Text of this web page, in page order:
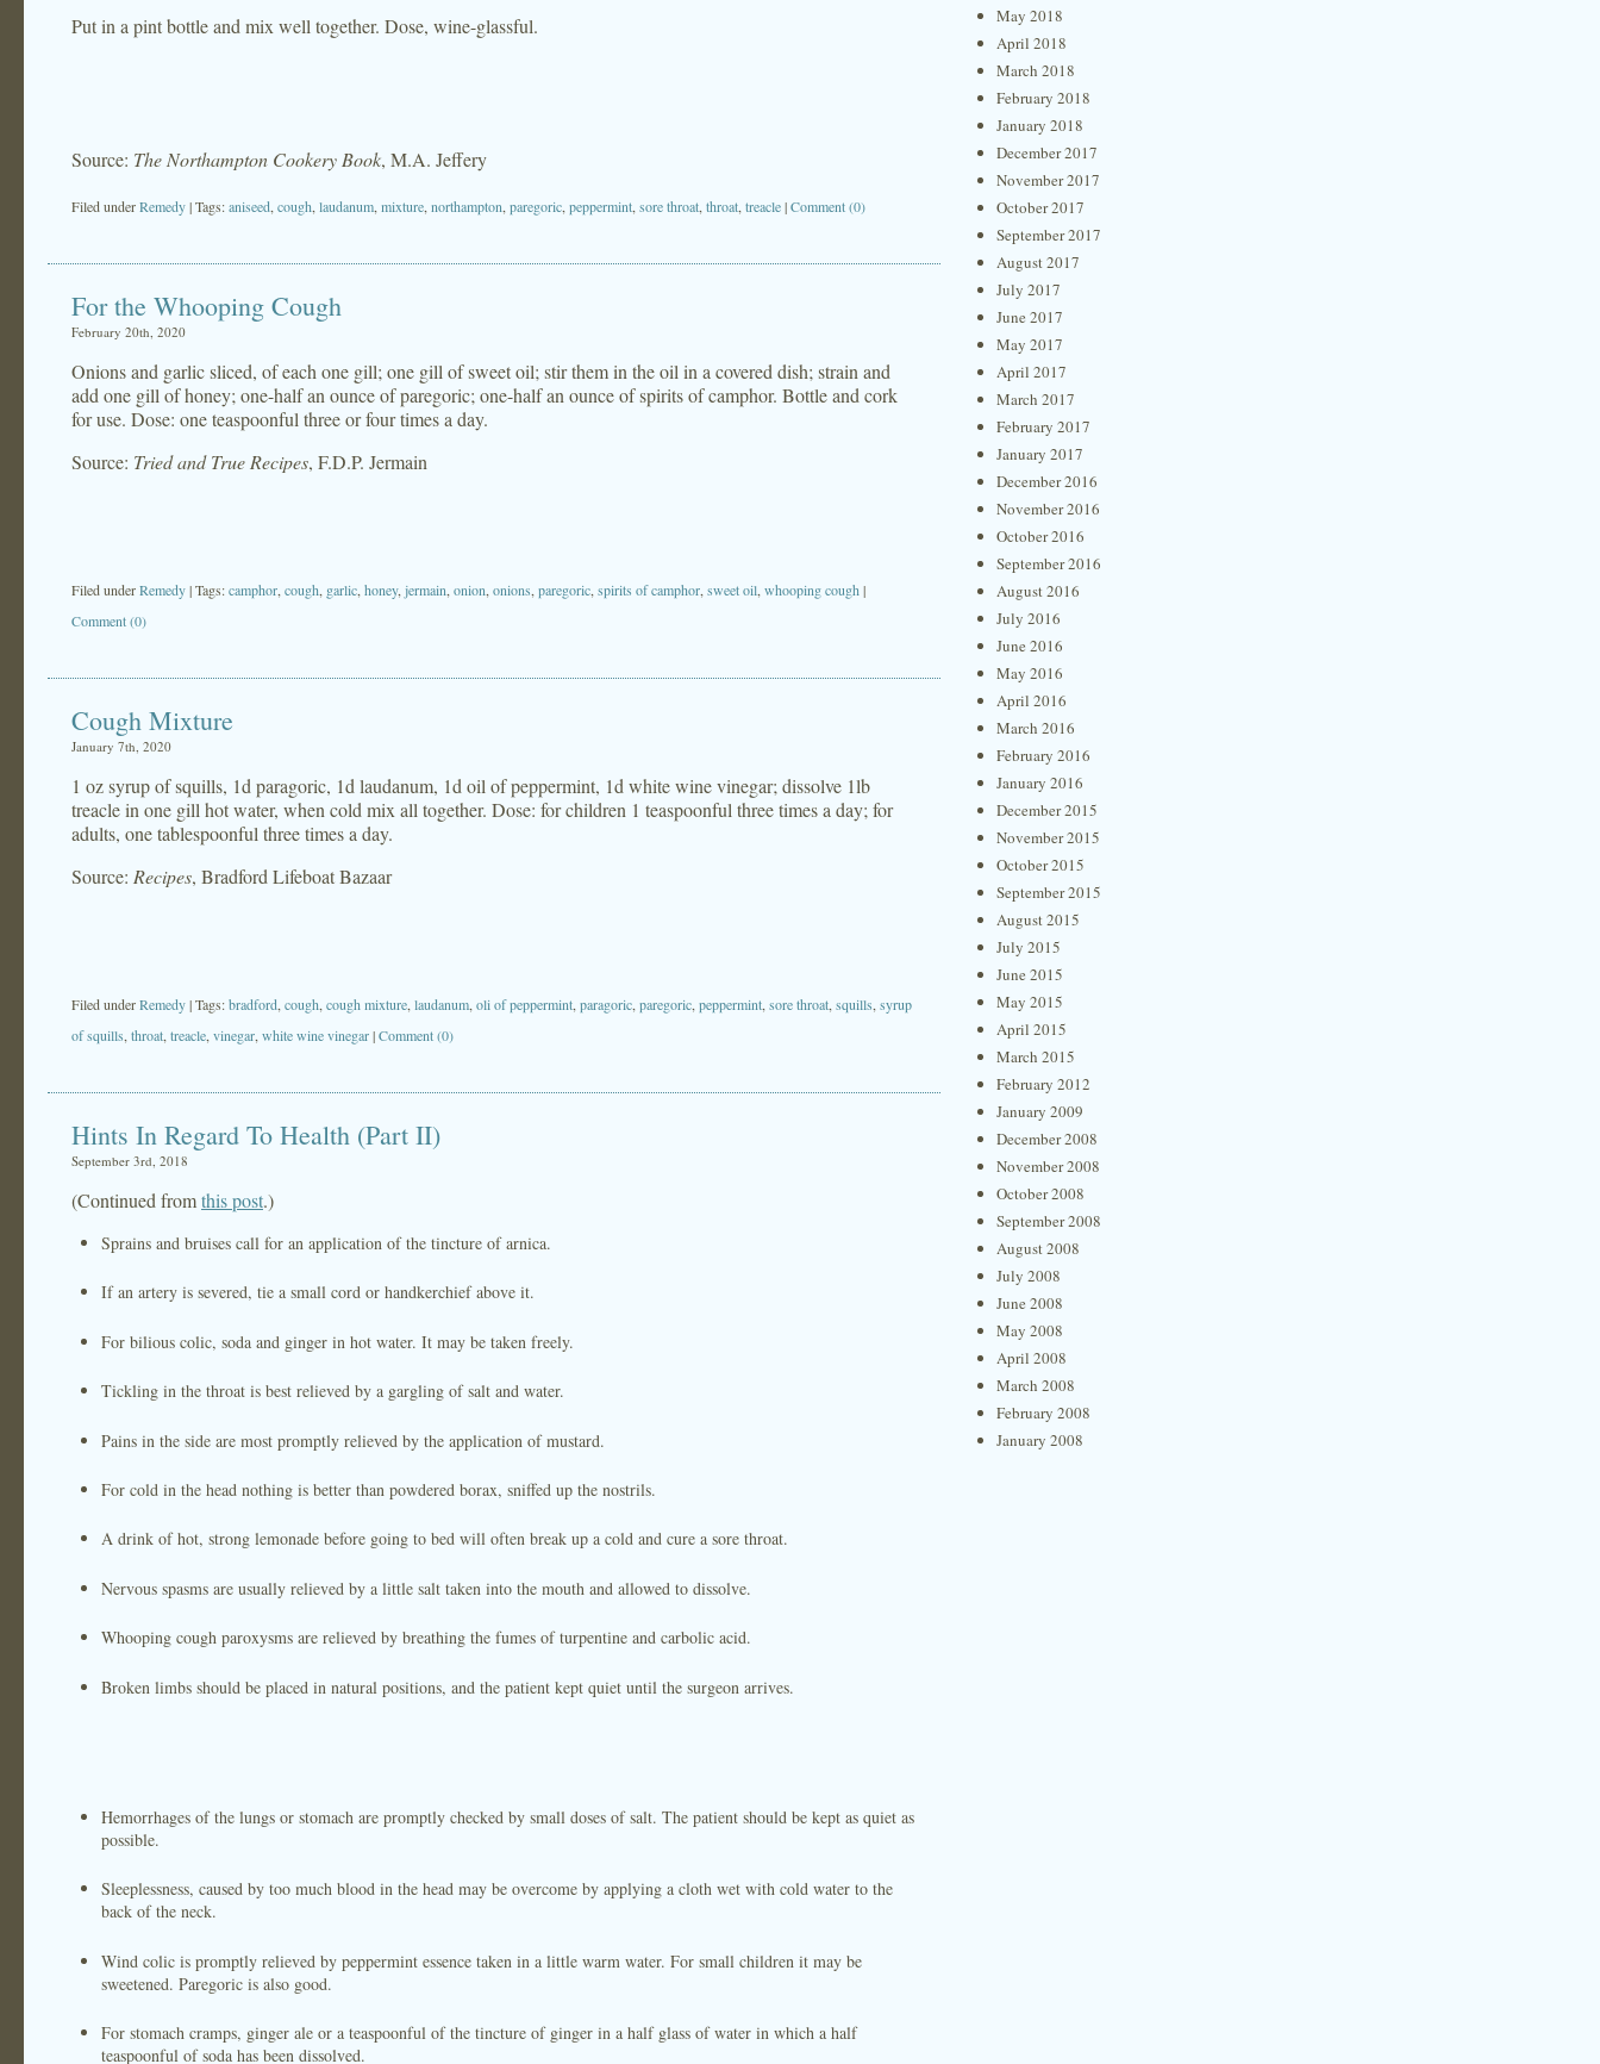
Put in a pint bottle and mix well together. Dose, wine-glassful.
Source: The Northampton Cookery Book, M.A. Jeffery
Filed underRemedy| Tags:aniseed cough laudanum mixture northampton paregoric peppermint sore throat throat treacle|Comment (0)
For the Whooping Cough
February 20th, 2020
Onions and garlic sliced, of each one gill; one gill of sweet oil; stir them in the oil in a covered dish; strain and
add one gill of honey; one-half an ounce of paregoric; one-half an ounce of spirits of camphor. Bottle and cork
for use. Dose: one teaspoonful three or four times a day.
Source: Tried and True Recipes, F.D.P. Jermain
Filed underRemedy| Tags:camphor cough garlic honey, jermain onion onions paregoric spirits of camphor sweet oil whooping cough |
Comment (0)
Cough Mixture
January 7th, 2020
1 oz syrup of squills, 1d paragoric, 1d laudanum, 1d oil of peppermint, 1d white wine vinegar; dissolve 1lb
treacle in one gill hot water, when cold mix all together. Dose: for children 1 teaspoonful three times a day; for
adults, one tablespoonful three times a day.
Source: Recipes, Bradford Lifeboat Bazaar
Filed underRemedy| Tags:bradford cough cough mixture laudanum oli of peppermint paragoric paregoric peppermint sore throat squills syrup
of squills throat treacle vinegar white wine vinegar|Comment (0)
Hints In Regard To Health (Part II)
September 3rd, 2018
(Continued fromthis post.)
Sprains and bruises call for an application of the tincture of arnica.
If an artery is severed, tie a small cord or handkerchief above it.
For bilious colic, soda and ginger in hot water. It may be taken freely.
Tickling in the throat is best relieved by a gargling of salt and water.
Pains in the side are most promptly relieved by the application of mustard.
For cold in the head nothing is better than powdered borax, sniffed up the nostrils.
A drink of hot, strong lemonade before going to bed will often break up a cold and cure a sore throat.
Nervous spasms are usually relieved by a little salt taken into the mouth and allowed to dissolve.
Whooping cough paroxysms are relieved by breathing the fumes of turpentine and carbolic acid.
Broken limbs should be placed in natural positions, and the patient kept quiet until the surgeon arrives.
Hemorrhages of the lungs or stomach are promptly checked by small doses of salt. The patient should be kept as quiet as
possible.
Sleeplessness, caused by too much blood in the head may be overcome by applying a cloth wet with cold water to the
back of the neck.
Wind colic is promptly relieved by peppermint essence taken in a little warm water. For small children it may be
sweetened. Paregoric is also good.
For stomach cramps, ginger ale or a teaspoonful of the tincture of ginger in a half glass of water in which a half
teaspoonful of soda has been dissolved.
May 2018
April 2018
March 2018
February 2018
January 2018
December 2017
November 2017
October 2017
September 2017
August 2017
July 2017
June 2017
May 2017
April 2017
March 2017
February 2017
January 2017
December 2016
November 2016
October 2016
September 2016
August 2016
July 2016
June 2016
May 2016
April 2016
March 2016
February 2016
January 2016
December 2015
November 2015
October 2015
September 2015
August 2015
July 2015
June 2015
May 2015
April 2015
March 2015
February 2012
January 2009
December 2008
November 2008
October 2008
September 2008
August 2008
July 2008
June 2008
May 2008
April 2008
March 2008
February 2008
January 2008